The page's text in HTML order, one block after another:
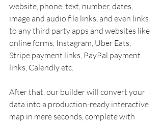
website, phone, text, number, dates,
image and audio file links, and even links
to any third party apps and websites like
online forms, Instagram, Uber Eats,
Stripe payment links, PayPal payment
links, Calendly etc.
After that, our builder will convert your
data into a production-ready interactive
map in mere seconds, complete with